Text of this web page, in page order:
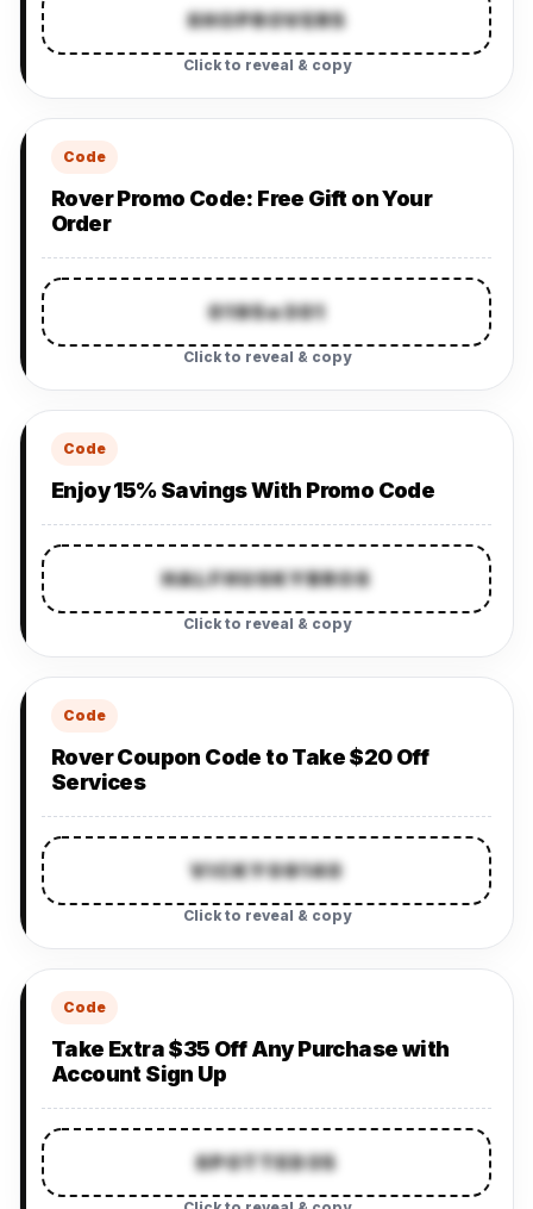
SHOPROVER5
Click to reveal & copy
Code
Rover Promo Code: Free Gift on Your
Order
0195e301
Click to reveal & copy
Code
Enjoy 15% Savings With Promo Code
HALFHUSKYBROS
Click to reveal & copy
Code
Rover Coupon Code to Take $20 Off
Services
VICKY09140
Click to reveal & copy
Code
Take Extra $35 Off Any Purchase with
Account Sign Up
SPOTTED35